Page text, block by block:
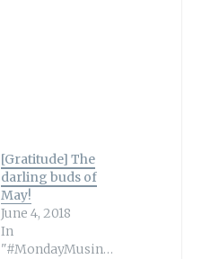
[Gratitude] The
darling buds of
May!
June 4, 2018
In
"#MondayMusings"